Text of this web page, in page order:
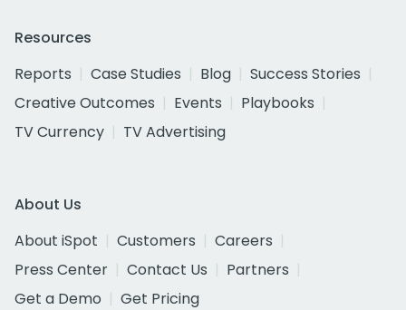
Resources
Reports
Case Studies Blog
Success Stories
Creative Outcomes
Events
Playbooks
TV Currency
TV Advertising
About Us
About iSpot
Customers
Careers
Press Center
Contact Us
Partners
Get a Demo
Get Pricing